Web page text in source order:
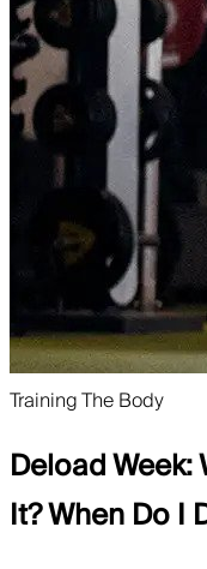
Training The Body
Deload
It? When Do I